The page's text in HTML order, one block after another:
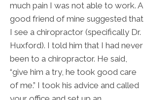
much pain I was not able to work. A
good friend of mine suggested that
I see a chiropractor (specifically Dr.
Huxford). I told him that I had never
been to a chiropractor. He said,
“give him a try, he took good care
of me.” I took his advice and called